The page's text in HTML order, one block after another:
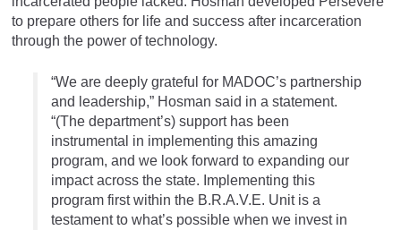
to prepare others for life and success after incarceration
through the power of technology.
“We are deeply grateful for MADOC’s partnership
and leadership,” Hosman said in a statement.
“(The department’s) support has been
instrumental in implementing this amazing
program, and we look forward to expanding our
impact across the state. Implementing this
program first within the B.R.A.V.E. Unit is a
testament to what’s possible when we invest in